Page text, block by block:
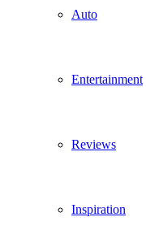
Auto
Entertainment
Reviews
Inspiration